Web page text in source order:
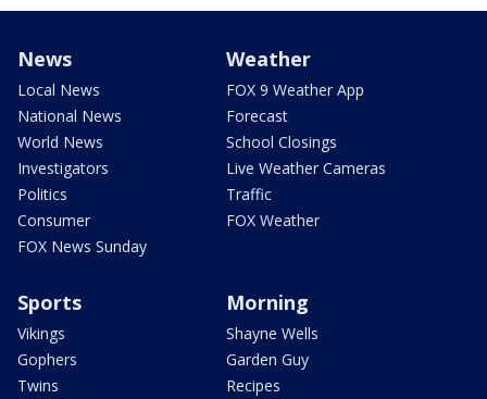
News
Local News
National News
World News
Investigators
Politics
Consumer
FOX News Sunday
Weather
FOX 9 Weather App
Forecast
School Closings
Live Weather Cameras
Traffic
FOX Weather
Sports
Vikings
Gophers
Twins
Morning
Shayne Wells
Garden Guy
Recipes